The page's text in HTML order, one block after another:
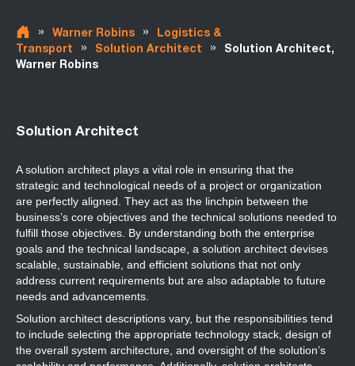
» Warner Robins »
Logistics &
Transport
» Solution Architect »
Solution Architect,
Warner Robins
Solution Architect
A solution architect plays a vital role in ensuring that the
strategic and technological needs of a project or organization
are perfectly aligned. They act as the linchpin between the
business’s core objectives and the technical solutions needed to
fulfill those objectives. By understanding both the enterprise
goals and the technical landscape, a solution architect devises
scalable, sustainable, and efficient solutions that not only
address current requirements but are also adaptable to future
needs and advancements.
Solution architect descriptions vary, but the responsibilities tend
to include selecting the appropriate technology stack, design of
the overall system architecture, and oversight of the solution’s